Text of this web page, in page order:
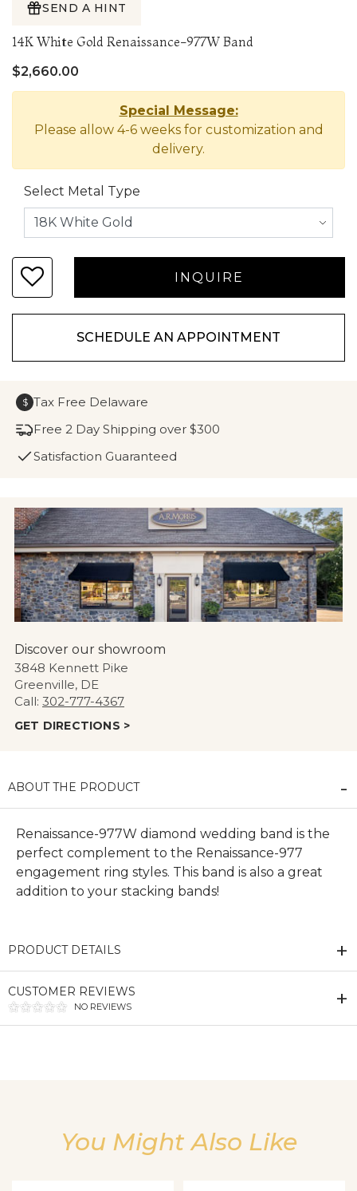
SEND A HINT
14K White Gold Renaissance-977W Band
$2,660.00
Special Message:
Please allow 4-6 weeks for customization and
delivery.
Select Metal Type
SCHEDULE AN APPOINTMENT
$ Tax Free Delaware
Free 2 Day Shipping over $300
Satisfaction Guaranteed
Discover our showroom
3848 Kennett Pike
Greenville, DE
Call: 302-777-4367
GET DIRECTIONS >
ABOUT THE PRODUCT
Renaissance-977W diamond wedding band is the
perfect complement to the Renaissance-977
engagement ring styles. This band is also a great
addition to your stacking bands!
PRODUCT DETAILS
CUSTOMER REVIEWS
NO REVIEWS
You Might Also Like